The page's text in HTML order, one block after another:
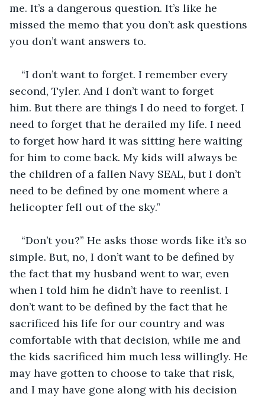
me. It’s a dangerous question. It’s like he
missed the memo that you don’t ask questions
you don’t want answers to.
“I don’t want to forget. I remember every
second, Tyler. And I don’t want to forget
him. But there are things I do need to forget. I
need to forget that he derailed my life. I need
to forget how hard it was sitting here waiting
for him to come back. My kids will always be
the children of a fallen Navy SEAL, but I don’t
need to be defined by one moment where a
helicopter fell out of the sky.”
“Don’t you?” He asks those words like it’s so
simple. But, no, I don’t want to be defined by
the fact that my husband went to war, even
when I told him he didn’t have to reenlist. I
don’t want to be defined by the fact that he
sacrificed his life for our country and was
comfortable with that decision, while me and
the kids sacrificed him much less willingly. He
may have gotten to choose to take that risk,
and I may have gone along with his decision